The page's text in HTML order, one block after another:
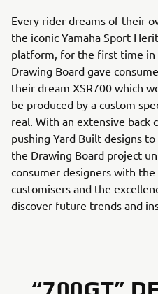
Every rider dreams of their
the iconic Yamaha Sport
platform, for the first time in
Drawing Board gave
their dream XSR700 which
be produced by a custom
real. With an extensive back
pushing Yard Built designs
the Drawing Board project
consumer designers with
customisers and the
discover future trends and
“700GT”